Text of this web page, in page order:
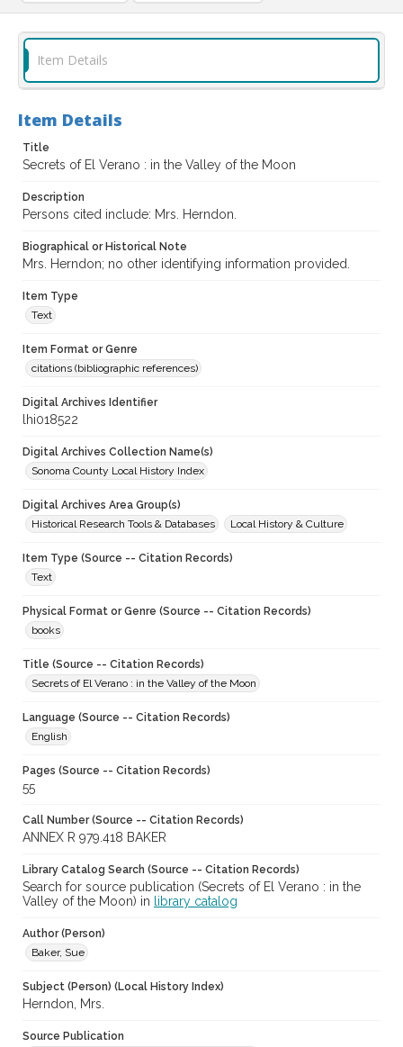
Item Details
Item Details
Title
Secrets of El Verano : in the Valley of the Moon
Description
Persons cited include: Mrs. Herndon.
Biographical or Historical Note
Mrs. Herndon; no other identifying information provided.
Item Type
Text
Item Format or Genre
citations (bibliographic references)
Digital Archives Identifier
lhi018522
Digital Archives Collection Name(s)
Sonoma County Local History Index
Digital Archives Area Group(s)
Historical Research Tools & Databases
Local History & Culture
Item Type (Source -- Citation Records)
Text
Physical Format or Genre (Source -- Citation Records)
books
Title (Source -- Citation Records)
Secrets of El Verano : in the Valley of the Moon
Language (Source -- Citation Records)
English
Pages (Source -- Citation Records)
55
Call Number (Source -- Citation Records)
ANNEX R 979.418 BAKER
Library Catalog Search (Source -- Citation Records)
Search for source publication (Secrets of El Verano : in the
Valley of the Moon) in
library catalog
Author (Person)
Baker, Sue
Subject (Person) (Local History Index)
Herndon, Mrs.
Source Publication